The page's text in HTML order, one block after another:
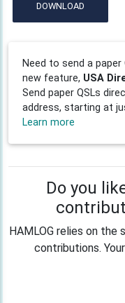
DOWNLOAD
Need to send a
new feature, USA
Send paper QSLs
address, starting at
Learn more
Do you
HAMLOG relies on the
contributions.